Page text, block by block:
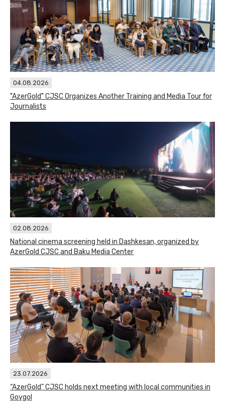
04.08.2026
"AzerGold" CJSC Organizes Another Training and Media Tour for
Journalists
02.08.2026
National cinema screening held in Dashkesan, organized by
AzerGold CJSC and Baku Media Center
23.07.2026
“AzerGold” CJSC holds next meeting with local communities in
Goygol